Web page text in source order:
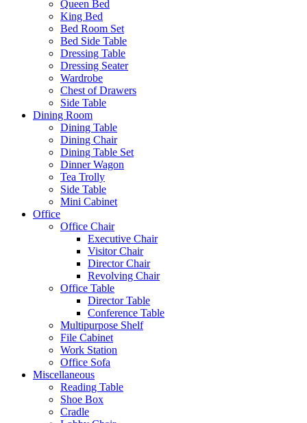
Queen Bed
King Bed
Bed Room Set
Bed Side Table
Dressing Table
Dressing Seater
Wardrobe
Chest of Drawers
Side Table
Dining Room
Dining Table
Dining Chair
Dining Table Set
Dinner Wagon
Tea Trolly
Side Table
Mini Cabinet
Office
Office Chair
Executive Chair
Visitor Chair
Director Chair
Revolving Chair
Office Table
Director Table
Conference Table
Multipurpose Shelf
File Cabinet
Work Station
Office Sofa
Miscellaneous
Reading Table
Shoe Box
Cradle